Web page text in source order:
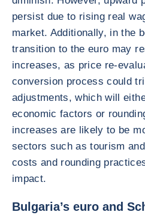
persist due to rising real
market. Additionally, in the
transition to the euro may
increases, as price re-
conversion process could
adjustments, which will
economic factors or
increases are likely to be
sectors such as tourism
costs and rounding
impact.
Bulgaria’s euro and